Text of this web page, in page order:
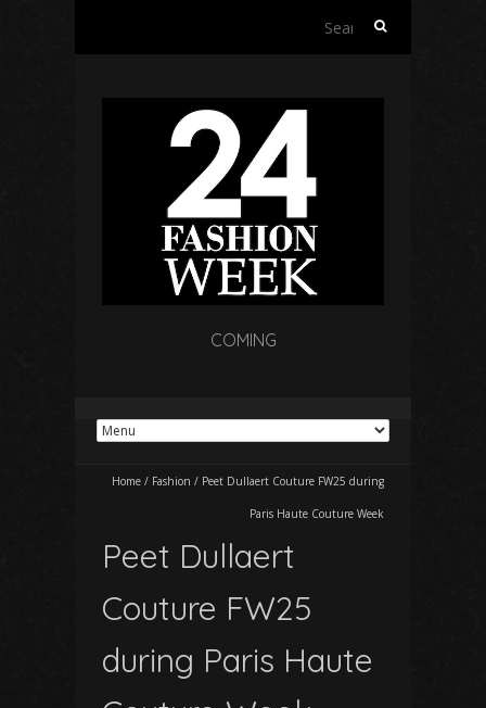
Search
COMING
Home / Fashion / Peet Dullaert Couture FW25 during
Paris Haute Couture Week
Peet Dullaert
Couture FW25
during Paris Haute